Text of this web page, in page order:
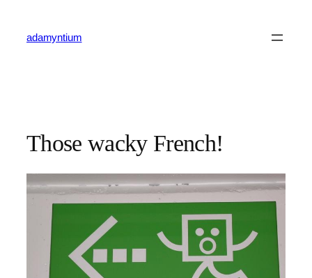
contentadamyntium
Those wacky French!